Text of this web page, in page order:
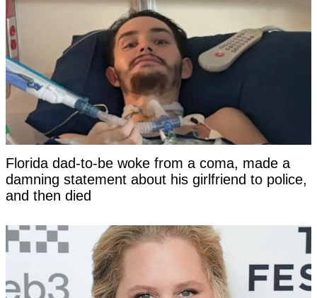
Florida dad-to-be woke from a coma, made a
damning statement about his girlfriend to police,
and then died